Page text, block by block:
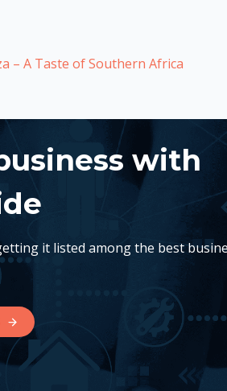
– A Taste of Southern Africa
with
it listed among the best